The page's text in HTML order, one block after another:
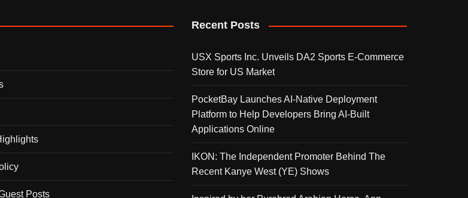
Posts
Recent Posts
USX Sports Inc. Unveils DA2 Sports E-Commerce
Store for US Market
PocketBay Launches AI-Native Deployment
Platform to Help Developers Bring AI-Built
Applications Online
IKON: The Independent Promoter Behind The
Recent Kanye West (YE) Shows